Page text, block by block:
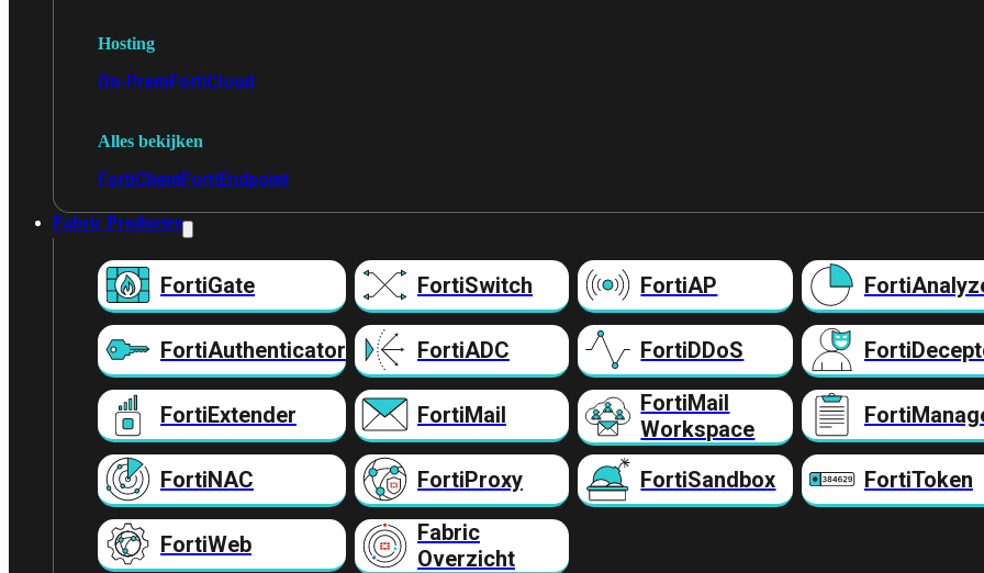
Hosting
On-PremFortiCloud
Alles bekijken
FortiClientFortiEndpoint
Fabric Producten
FortiGate FortiSwitch FortiAP
FortiAuthenticator FortiADC FortiDDoS
FortiExtender FortiMail
FortiMail
Workspace
FortiNAC FortiProxy FortiSandbox FortiToken
FortiWeb
Fabric
Overzicht